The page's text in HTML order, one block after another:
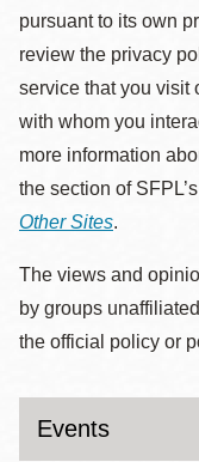
pursuant to its own
review the privacy
service that you visit
with whom you
more information
the section of
Other Sites.
The views and
by groups
the official policy or
Events